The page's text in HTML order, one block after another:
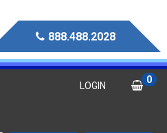
888.488.2028
LOGIN
0